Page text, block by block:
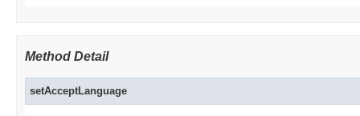
Method Detail
setAcceptLanguage